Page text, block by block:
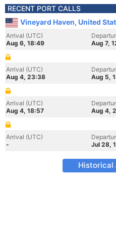
RECENT PORT CALLS
Vineyard Haven, United
Arrival (UTC)
Aug 6, 18:49
Aug 7,
Arrival (UTC)
Aug 4, 23:38
Aug 5,
Arrival (UTC)
Aug 4, 18:57
Aug 4,
Arrival (UTC)
-
Jul 28,
Historical